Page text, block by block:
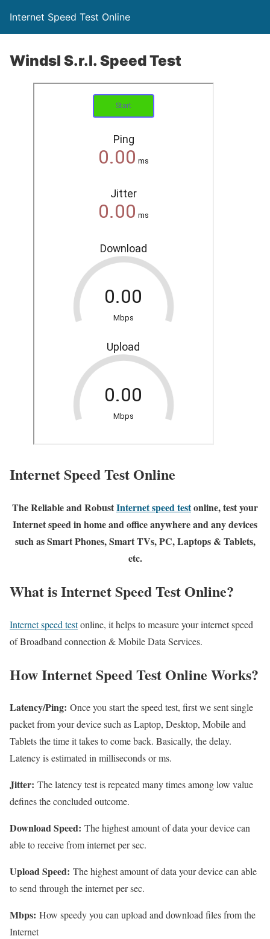
Internet Speed Test Online
Windsl S.r.l. Speed Test
Internet Speed Test Online
The Reliable and RobustInternet speed testonline, test your
Internet speed in home and office anywhere and any devices
such as Smart Phones, Smart TVs, PC, Laptops & Tablets,
etc.
What is Internet Speed Test Online?
Internet speed testonline, it helps to measure your internet speed
of Broadband connection & Mobile Data Services.
How Internet Speed Test Online Works?
Latency/Ping: Once you start the speed test, first we sent single
packet from your device such as Laptop, Desktop, Mobile and
Tablets the time it takes to come back. Basically, the delay.
Latency is estimated in milliseconds or ms.
Jitter: The latency test is repeated many times among low value
defines the concluded outcome.
Download Speed: The highest amount of data your device can
able to receive from internet per sec.
Upload Speed: The highest amount of data your device can able
to send through the internet per sec.
Mbps: How speedy you can upload and download files from the
Internet